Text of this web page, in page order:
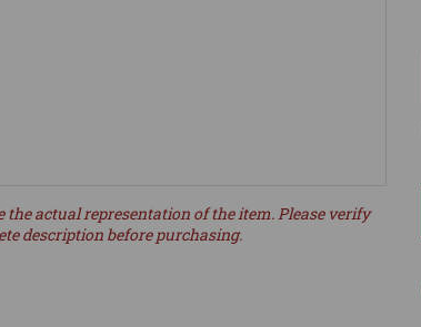
the actual representation of the item. Please verify
description before purchasing.